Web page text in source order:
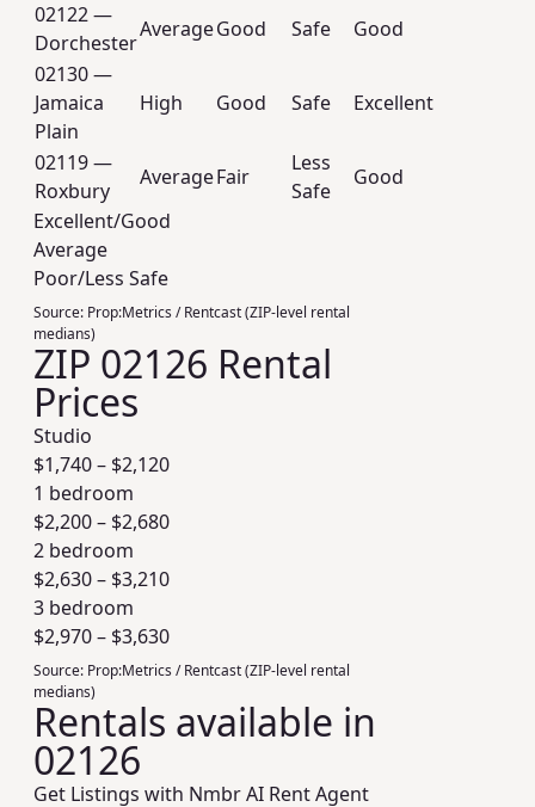
02122 —
Dorchester
AverageGood Safe
Good
02130 —
Jamaica
Plain
High Good Safe Excellent
02119 —
Roxbury
AverageFair
Less
Safe
Good
Excellent/Good
Average
Poor/Less Safe
Source: Prop:Metrics / Rentcast (ZIP-level rental
medians)
ZIP 02126 Rental
Prices
Studio
$1,740– $2,120
1 bedroom
$2,200– $2,680
2 bedroom
$2,630– $3,210
3 bedroom
$2,970– $3,630
Source: Prop:Metrics / Rentcast (ZIP-level rental
medians)
Rentals available in
02126
Get Listings with Nmbr AI Rent Agent